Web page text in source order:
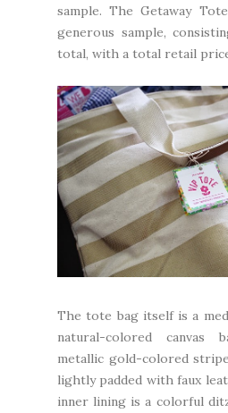
sample. The Getaway
generous sample,
total, with a total retail price
The tote bag itself is a
natural-colored canvas
metallic gold-colored
lightly padded with faux
inner lining is a colorful